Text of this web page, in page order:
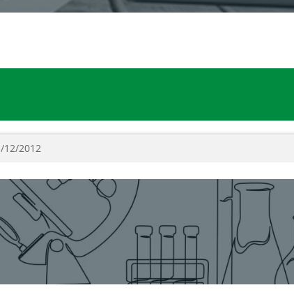
salicylic acid (SA) on phytohormonal
12/2012